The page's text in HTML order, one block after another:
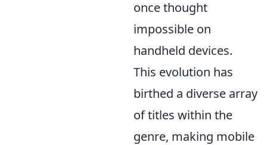
once thought
impossible on
handheld devices.
This evolution has
birthed a diverse array
of titles within the
genre, making mobile